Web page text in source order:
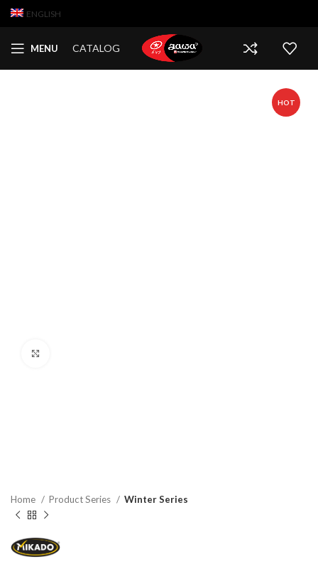
ENGLISH
MENU CATALOG
HOT
Home Product Series Winter Series